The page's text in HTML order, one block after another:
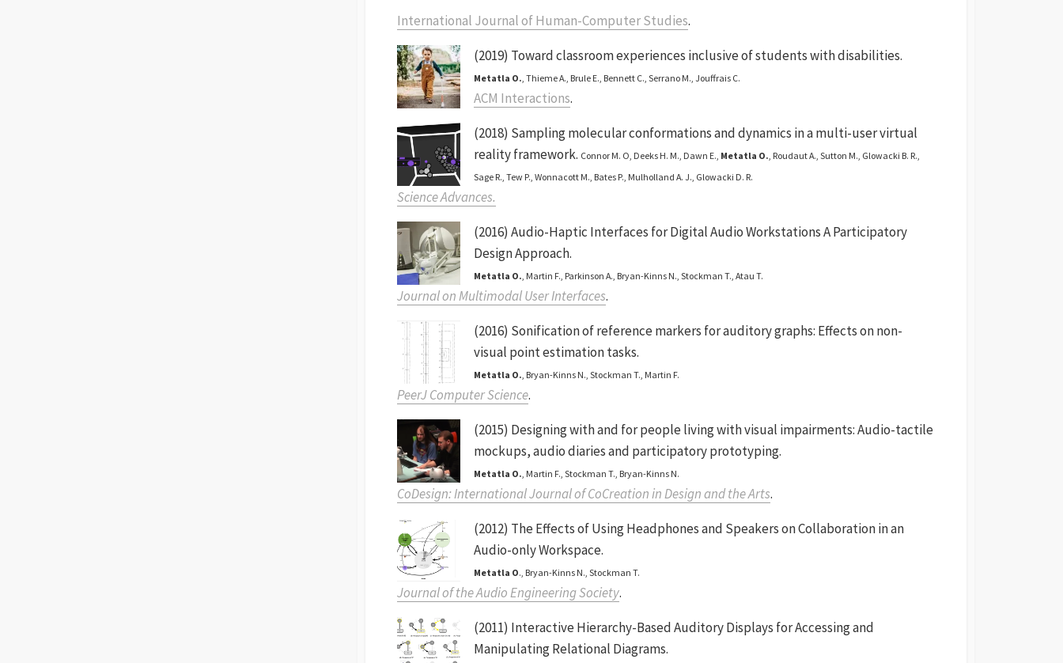
International Journal of Human-Computer Studies.
(2019) Toward classroom experiences inclusive of students with disabilities.
Metatla O. , Thieme A., Brule E., Bennett C., Serrano M., Jouffrais C.
ACM Interactions.
(2018) Sampling molecular conformations and dynamics in a multi-user virtual
reality framework. Connor M. O, Deeks H. M., Dawn E., Metatla O. , Roudaut A., Sutton M., Glowacki B. R.,
Sage R., Tew P., Wonnacott M., Bates P., Mulholland A. J., Glowacki D. R.
Science Advances.
(2016) Audio-Haptic Interfaces for Digital Audio Workstations A Participatory
Design Approach.
Metatla O. , Martin F., Parkinson A., Bryan-Kinns N., Stockman T., Atau T.
Journal on Multimodal User Interfaces.
(2016) Sonification of reference markers for auditory graphs: Effects on non-
visual point estimation tasks.
Metatla O. , Bryan-Kinns N., Stockman T., Martin F.
PeerJ Computer Science.
(2015) Designing with and for people living with visual impairments: Audio-tactile
mockups, audio diaries and participatory prototyping.
Metatla O. , Martin F., Stockman T., Bryan-Kinns N.
CoDesign: International Journal of CoCreation in Design and the Arts.
(2012) The Effects of Using Headphones and Speakers on Collaboration in an
Audio-only Workspace.
Metatla O., Bryan-Kinns N., Stockman T.
Journal of the Audio Engineering Society.
(2011) Interactive Hierarchy-Based Auditory Displays for Accessing and
Manipulating Relational Diagrams.